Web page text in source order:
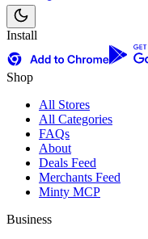
Install
Shop
All Stores
All Categories
FAQs
About
Deals Feed
Merchants Feed
Minty MCP
Business